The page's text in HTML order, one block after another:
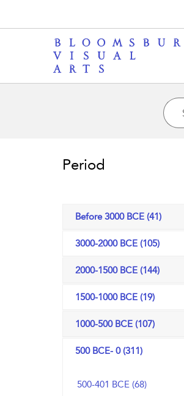
Period
Before 3000 BCE (41)
3000-2000 BCE (105)
2000-1500 BCE (144)
1500-1000 BCE (19)
1000-500 BCE (107)
500 BCE- 0 (311)
500-401 BCE (68)